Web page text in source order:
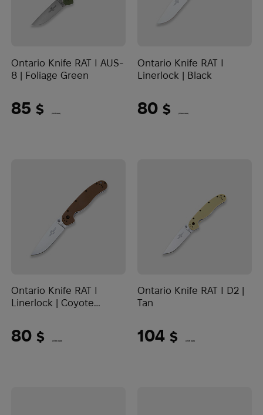
Ontario Knife RAT I AUS-
8 | Foliage Green
85 $ (3577 UAH)
Ontario Knife RAT I
Linerlock | Black
80 $ (3366 UAH)
Ontario Knife RAT I
Linerlock | Coyote
80 $
Ontario Knife RAT I D2 |
Tan
104 $